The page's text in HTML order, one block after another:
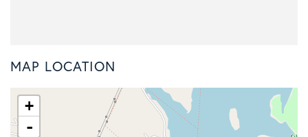
MAP LOCATION
+
-